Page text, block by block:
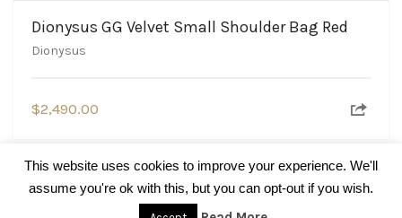
Dionysus GG Velvet Small Shoulder Bag Red
Dionysus
$2,490.00
© BrandsBlogger.com
This website uses cookies to improve your experience. We'll
assume you're ok with this, but you can opt-out if you wish.